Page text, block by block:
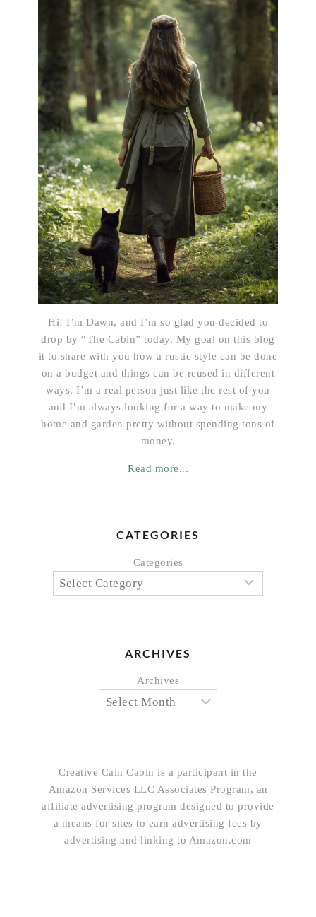
Hi! I’m Dawn, and I’m so glad you decided to
drop by “The Cabin” today. My goal on this blog
it to share with you how a rustic style can be done
on a budget and things can be reused in different
ways. I’m a real person just like the rest of you
and I’m always looking for a way to make my
home and garden pretty without spending tons of
money.
Read more...
CATEGORIES
Categories
ARCHIVES
Archives
Creative Cain Cabin is a participant in the
Amazon Services LLC Associates Program, an
affiliate advertising program designed to provide
a means for sites to earn advertising fees by
advertising and linking to Amazon.com